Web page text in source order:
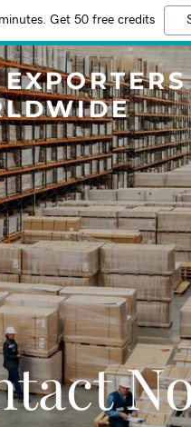
Get 50 free credits